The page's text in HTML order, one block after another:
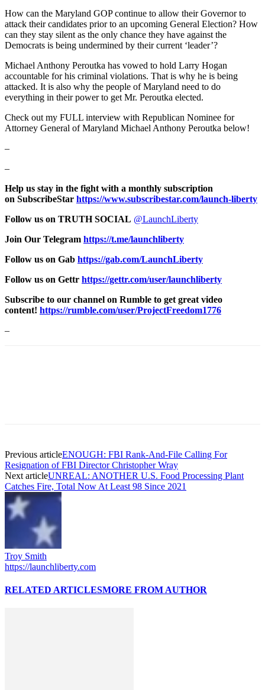
How can the Maryland GOP continue to allow their Governor to
attack their candidates prior to an upcoming General Election? How
can they stay silent as the only chance they have against the
Democrats is being undermined by their current ‘leader’?
Michael Anthony Peroutka has vowed to hold Larry Hogan
accountable for his criminal violations. That is why he is being
attacked. It is also why the people of Maryland need to do
everything in their power to get Mr. Peroutka elected.
Check out my FULL interview with Republican Nominee for
Attorney General of Maryland Michael Anthony Peroutka below!
–
–
Help us stay in the fight with a monthly subscription
on SubscribeStar https://www.subscribestar.com/launch-liberty
Follow us on TRUTH SOCIAL @LaunchLiberty
Join Our Telegram https://t.me/launchliberty
Follow us on Gab https://gab.com/LaunchLiberty
Follow us on Gettr https://gettr.com/user/launchliberty
Subscribe to our channel on Rumble to get great video
content! https://rumble.com/user/ProjectFreedom1776
–
Previous articleENOUGH: FBI Rank-And-File Calling For
Resignation of FBI Director Christopher Wray
Next articleUNREAL: ANOTHER U.S. Food Processing Plant
Catches Fire, Total Now At Least 98 Since 2021
Troy Smith
https://launchliberty.com
RELATED ARTICLESMORE FROM AUTHOR